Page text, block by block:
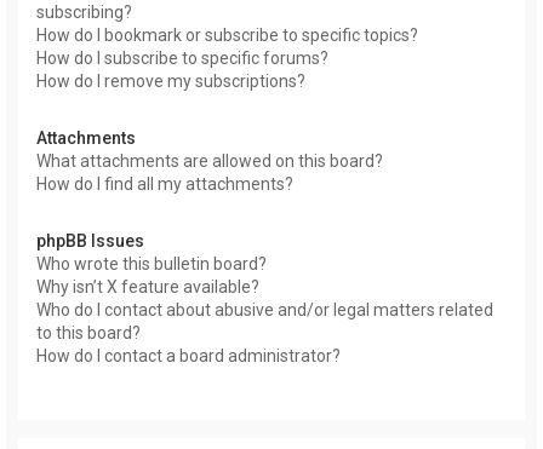
subscribing?
How do I bookmark or subscribe to specific topics?
How do I subscribe to specific forums?
How do I remove my subscriptions?
Attachments
What attachments are allowed on this board?
How do I find all my attachments?
phpBB Issues
Who wrote this bulletin board?
Why isn’t X feature available?
Who do I contact about abusive and/or legal matters related
to this board?
How do I contact a board administrator?